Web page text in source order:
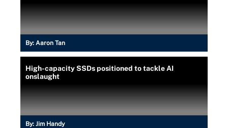
By: Aaron Tan
High-capacity SSDs positioned to tackle AI
onslaught
By: Jim Handy